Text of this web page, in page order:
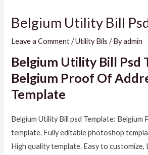
Belgium Utility Bill
Leave a Comment /Utility Bils / Byadmin
Belgium Utility Bill Psd
Belgium Proof Of
Template
Belgium Utility Bill psd Template:
template. Fully editable photoshop
High quality template. Easy to customize,